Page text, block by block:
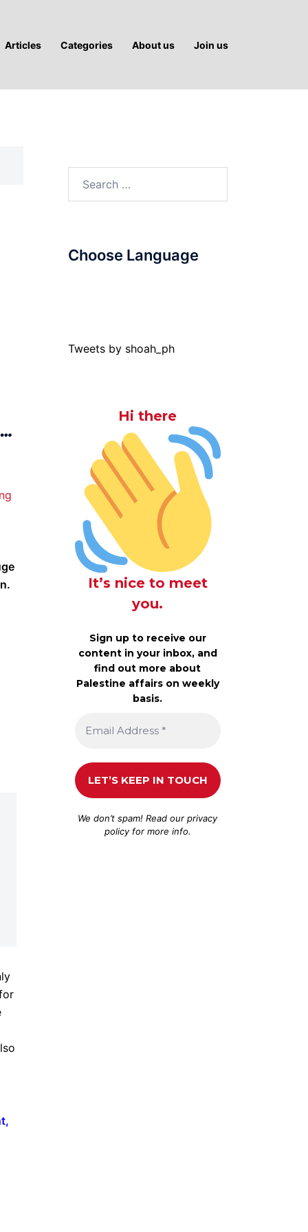
Articles Categories About us Join us
,
Choose Language
Tweets by shoah_ph
Hi there
It’s nice to meet
you.
Sign up to receive our
content in your inbox, and
find out more about
Palestine affairs on weekly
basis.
We don’t spam! Read ourprivacy
policyfor more info.